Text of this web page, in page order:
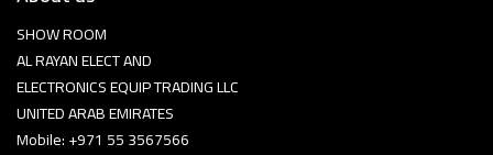
SHOW ROOM
AL RAYAN ELECT AND
ELECTRONICS EQUIP TRADING LLC
UNITED ARAB EMIRATES
Mobile: +971 55 3567566